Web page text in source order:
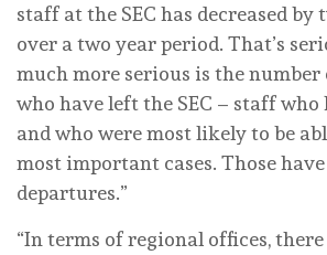
staff at the SEC has decreased
over a two year period. That’s
much more serious is the
who have left the SEC – staff who
and who were most likely to be
most important cases. Those
departures.”
“In terms of regional offices, there